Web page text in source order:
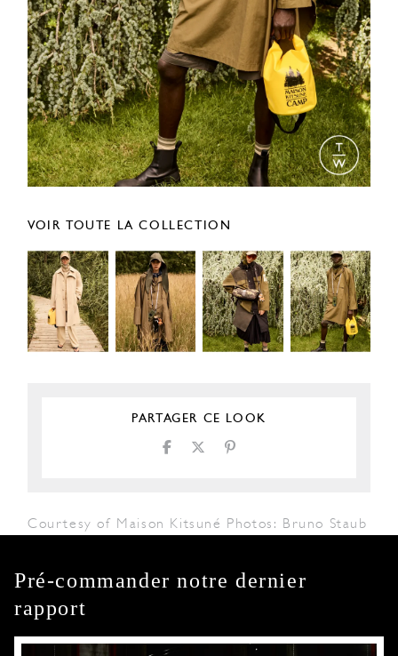
VOIR TOUTE LA COLLECTION
PARTAGER CE LOOK
Courtesy of Maison Kitsuné Photos: Bruno Staub
Pré-commander notre dernier
rapport